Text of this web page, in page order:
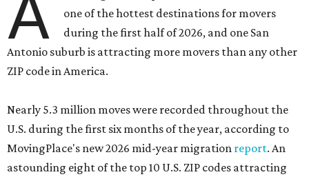
A
one of the hottest destinations for movers
during the first half of 2026, and one San
Antonio suburb is attracting more movers than any other
ZIP code in America.
Nearly 5.3 million moves were recorded throughout the
U.S. during the first six months of the year, according to
MovingPlace's new 2026 mid-year migration report. An
astounding eight of the top 10 U.S. ZIP codes attracting